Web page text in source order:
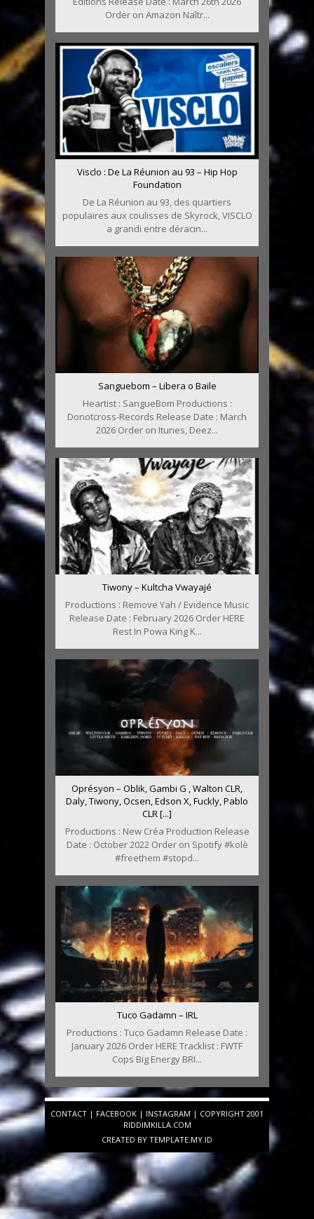
Order on Amazon Naîtr...
Visclo : De La Réunion au 93 – Hip Hop
Foundation
De La Réunion au 93, des quartiers
populaires aux coulisses de Skyrock, VISCLO
a grandi entre déracin...
Sanguebom – Libera o Baile
Heartist : SangueBom Productions :
Donotcross-Records Release Date : March
2026 Order on Itunes, Deez...
Tiwony – Kultcha Vwayajé
Productions : Remove Yah / Evidence Music
Release Date : February 2026 Order HERE
Rest In Powa King K...
Oprésyon – Oblik, Gambi G , Walton CLR,
Daly, Tiwony, Ocsen, Edson X, Fuckly, Pablo
CLR [...]
Productions : New Créa Production Release
Date : October 2022 Order on Spotify #kolè
#freethem #stopd...
Tuco Gadamn – IRL
Productions : Tuco Gadamn Release Date :
January 2026 Order HERE Tracklist : FWTF
Cops Big Energy BRI...
CONTACT | FACEBOOK | INSTAGRAM | COPYRIGHT 2001
RIDDIMKILLA.COM
CREATED BY TEMPLATE.MY.ID